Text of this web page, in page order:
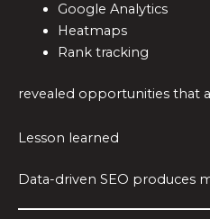
Google Analytics
Heatmaps
Rank tracking
revealed opportunities that
Lesson learned
Data-driven SEO produces